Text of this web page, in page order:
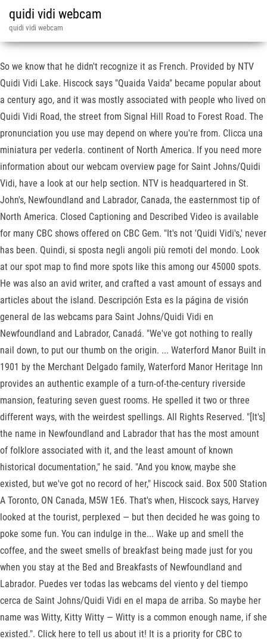
quidi vidi webcam
quidi vidi webcam
So we know that he didn't recognize it as French. Provided by NTV
Quidi Vidi Lake. Hiscock says "Quaida Vaida" became popular about
a century ago, and it was mostly associated with people who lived on
Quidi Vidi Road, the street from Signal Hill Road to Forest Road. The
pronunciation you use may depend on where you're from. Clicca una
miniatura per vederla. continent of North America. If you need more
information about our webcam overview page for Saint Johns/Quidi
Vidi, have a look at our help section. NTV is headquartered in St.
John's, Newfoundland and Labrador, Canada, the easternmost tip of
North America. Closed Captioning and Described Video is available
for many CBC shows offered on CBC Gem. "It's not 'Quidi Vidi's,' never
has been. Quindi, si sposta negli angoli più remoti del mondo. Look
at our spot map to find more spots like this among our 45000 spots.
He was also an avid writer, and crafted a vast amount of essays and
articles about the island. Descripción Esta es la página de visión
general de las webcams para Saint Johns/Quidi Vidi en
Newfoundland and Labrador, Canadá. "We've got nothing to really
nail down, to put our thumb on the origin. ... Waterford Manor Built in
1901 by the Merchant Delgado family, Waterford Manor Heritage Inn
provides an authentic example of a turn-of-the-century riverside
mansion, featuring seven guest rooms. He spelled it two or three
different ways, with the weirdest spellings. All Rights Reserved. "[It's]
the name in Newfoundland and Labrador that has the most amount
of folklore associated with it, and the least amount of known
historical documentation," he said. "And you know, maybe she
existed, but we've got no record of her," Hiscock said. Box 500 Station
A Toronto, ON Canada, M5W 1E6. That's when, Hiscock says, Harvey
looked at the tourist, perplexed — but then decided he was going to
poke some fun. You can indulge in the... Wake up and smell the
coffee, and the sweet smells of breakfast being made just for you
when you stay at the Bed and Breakfasts of Newfoundland and
Labrador. Puedes ver todas las webcams del viento y del tiempo
cerca de Saint Johns/Quidi Vidi en el mapa de arriba. So maybe her
name was Witty, Kitty Witty — Witty is a common enough name, if she
existed.". Click here to tell us about it! It is a priority for CBC to